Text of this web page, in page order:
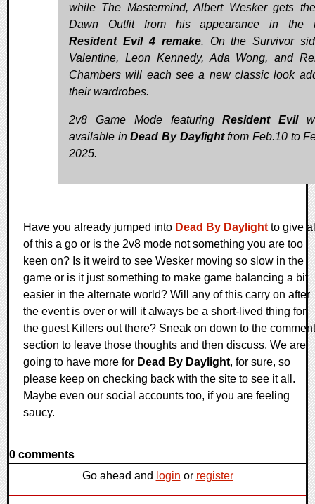
while The Mastermind, Albert Wesker gets
Dawn Outfit from his appearance in the
Resident Evil 4 remake. On the Survivor
Valentine, Leon Kennedy, Ada Wong, and
Chambers will each see a new classic look
their wardrobes.
2v8 Game Mode featuringResident Evil
available inDead By Daylightfrom Feb.10 to
2025.
Have you already jumped into Dead By Daylight to give
of this a go or is the 2v8 mode not something you are too
keen on? Is it weird to see Wesker moving so slow in the
game or is it just something to make game balancing a bit
easier in the alternate world? Will any of this carry on after
the event is over or will it always be a short-lived thing for
the guest Killers out there? Sneak on down to the comment
section to leave those thoughts and then discuss. We are
going to have more for Dead By Daylight, for sure, so
please keep on checking back with the site to see it all.
Maybe even our social accounts too, if you are feeling
saucy.
0 comments
Go ahead and login or register